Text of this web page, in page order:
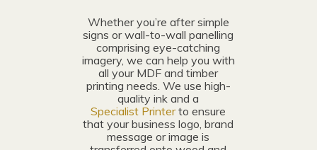
Whether you’re after simple
signs or wall-to-wall panelling
comprising eye-catching
imagery, we can help you with
all your MDF and timber
printing needs. We use high-
quality ink and a
Specialist Printerto ensure
that your business logo, brand
message or image is